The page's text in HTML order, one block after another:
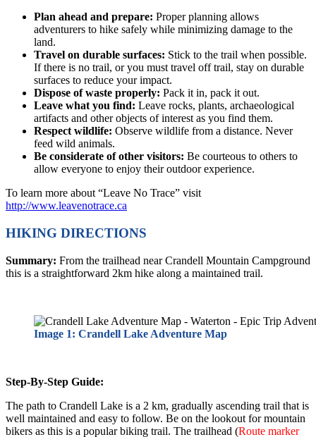
Plan ahead and prepare: Proper planning allows
adventurers to hike safely while minimizing damage to the
land.
Travel on durable surfaces: Stick to the trail when possible.
If there is no trail, or you must travel off trail, stay on durable
surfaces to reduce your impact.
Dispose of waste properly: Pack it in, pack it out.
Leave what you find: Leave rocks, plants, archaeological
artifacts and other objects of interest as you find them.
Respect wildlife: Observe wildlife from a distance. Never
feed wild animals.
Be considerate of other visitors: Be courteous to others to
allow everyone to enjoy their outdoor experience.
To learn more about “Leave No Trace” visit
http://www.leavenotrace.ca
HIKING DIRECTIONS
Summary: From the trailhead near Crandell Mountain Campground
this is a straightforward 2km hike along a maintained trail.
Image 1: Crandell Lake Adventure Map
Step-By-Step Guide:
The path to Crandell Lake is a 2 km, gradually ascending trail that is
well maintained and easy to follow. Be on the lookout for mountain
bikers as this is a popular biking trail. The trailhead (Route marker